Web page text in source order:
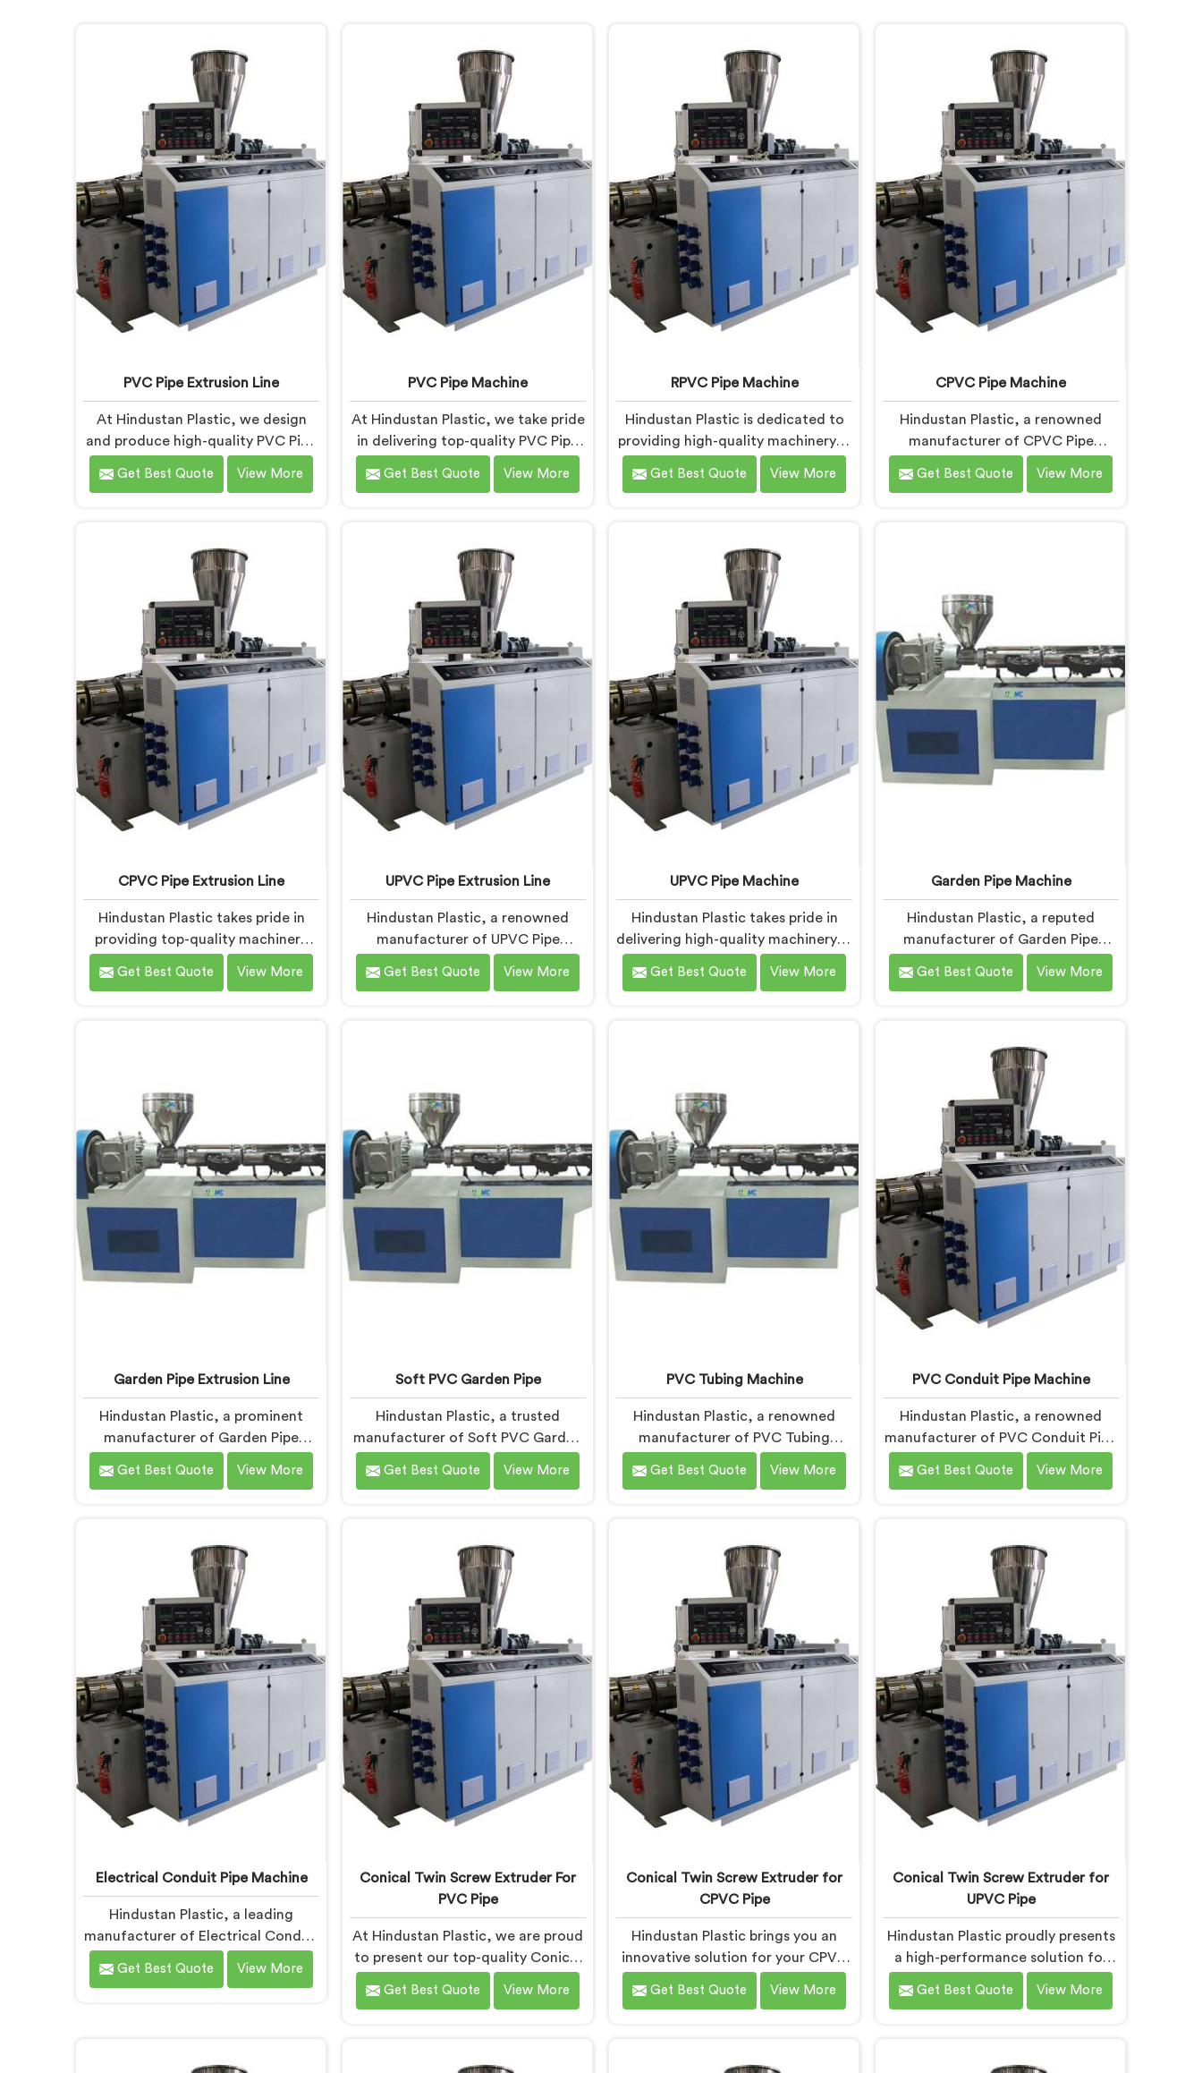
PVC Pipe Extrusion Line
At Hindustan Plastic, we design
and produce high-quality PVC Pipe
Extrusion Lines in Faridabad that
meet the demands of the plastic
PVC Pipe Extrusion Line
Manufacturers in Faridabad. Our
commitment to excellence and
advanced technology in Faridabad
ensures that our machines deliver
outstanding performance and
durability.
Get Best Quote View More
PVC Pipe Machine
At Hindustan Plastic, we take pride
in delivering top-quality PVC Pipe
Machinery in Faridabad that meets
the diverse needs of our
Manufacturers in Faridabad. Our
advanced machinery in Faridabad is
designed to streamline the
production process, ensuring
efficiency and precision at every
step.
Get Best Quote View More
RPVC Pipe Machine
Hindustan Plastic is dedicated to
providing high-quality machinery in
Faridabad that caters to the
specific needs of our customers. As
delivering state-of-the-art
equipment. Our machines in
Faridabad are designed with
advanced technology and
innovation, enabling
manufacturers to achieve
exceptional results.
Get Best Quote View More
CPVC Pipe Machine
Hindustan Plastic, a renowned
manufacturer of CPVC Pipe
Machines in Faridabad, is
committed to delivering high-
prioritize innovation and
technological advancements to
provide state-of-the-art
equipment that ensures efficient
and precise CPVC pipe extrusion.
Get Best Quote View More
CPVC Pipe Extrusion Line
Hindustan Plastic takes pride in
providing top-quality machinery
that meets the diverse needs of
our customers in Faridabad. As
CPVC Pipe Extrusion Lines in
Faridabad are designed with
advanced features and precision
engineering.
Get Best Quote View More
UPVC Pipe Extrusion Line
Hindustan Plastic, a renowned
manufacturer of UPVC Pipe
Extrusion Lines in Faridabad, is
dedicated to providing high-
prioritize innovation and
technological advancements to
deliver state-of-the-art equipment
for efficient and precise UPVC pipe
extrusion.
Get Best Quote View More
UPVC Pipe Machine
Hindustan Plastic takes pride in
delivering high-quality machinery in
Faridabad. As UPVC Pipe Machine
Manufacturers in Faridabad, we
UPVC pipe production. Our UPVC
Pipe Machines in Faridabad are
designed with advanced features
and precision engineering.
Get Best Quote View More
Garden Pipe Machine
Hindustan Plastic, a reputed
manufacturer of Garden Pipe
Machines in Faridabad, is
committed to providing high-
Faridabad, we prioritize innovation
and technological advancements.
Our Garden Pipe Machines in
Faridabad are designed with
advanced features and precision
engineering, empowering
manufacturers to achieve
exceptional results.
Get Best Quote View More
Garden Pipe Extrusion Line
Hindustan Plastic, a prominent
manufacturer of Garden Pipe
Extrusion Lines in Faridabad, is
dedicated to delivering high-
customers. As Garden Pipe
Extrusion Line Manufacturers in
Faridabad, we prioritize innovation
and technological advancements.
Our Garden Pipe Extrusion Lines in
Faridabad are designed with
advanced features and precision
engineering.
Get Best Quote View More
Soft PVC Garden Pipe
Hindustan Plastic, a trusted
manufacturer of Soft PVC Garden
Pipes in Faridabad, specializes in
providing high-quality pipes that
Pipe Manufacturers in Faridabad,
we prioritize innovation and quality
to deliver durable and flexible
pipes. Our Soft PVC Garden Pipes
in Faridabad are designed with
precision, ensuring excellent
performance and reliability.
Get Best Quote View More
PVC Tubing Machine
Hindustan Plastic, a renowned
manufacturer of PVC Tubing
Machines in Faridabad, is
committed to providing top-
Faridabad, we prioritize innovation
and technological advancements
to deliver state-of-the-art
equipment. Our PVC Tubing
Machines in Faridabad are designed
with advanced features and
precision engineering, empowering
manufacturers to achieve
exceptional results.
Get Best Quote View More
PVC Conduit Pipe Machine
Hindustan Plastic, a renowned
manufacturer of PVC Conduit Pipe
Machines in Faridabad, is
dedicated to providing high-
Faridabad, we prioritize innovation
and technological advancements
to deliver state-of-the-art
equipment for efficient and precise
PVC conduit pipe production. Our
PVC Conduit Pipe Machines in
Faridabad are designed with
advanced features and precision
engineering.
Get Best Quote View More
Electrical Conduit Pipe Machine
Hindustan Plastic, a leading
manufacturer of Electrical Conduit
Pipe Machines in Faridabad, is
committed to providing high-
prioritize innovation and
Get Best Quote View More
Conical Twin Screw Extruder For
PVC Pipe
At Hindustan Plastic, we are proud
to present our top-quality Conical
Twin Screw Extruder for PVC Pipe
in Faridabad, a cutting-edge
requirements. As one of the
Get Best Quote View More
Conical Twin Screw Extruder for
CPVC Pipe
Hindustan Plastic brings you an
innovative solution for your CPVC
pipe production needs in Faridabad.
We are one of the most reputed
Faridabad. Our Conical Twin Screw
Get Best Quote View More
Conical Twin Screw Extruder for
UPVC Pipe
Hindustan Plastic proudly presents
a high-performance solution for
UPVC pipe production in Faridabad.
We are one of the foremost
Faridabad. Our Conical Twin Screw
Get Best Quote View More